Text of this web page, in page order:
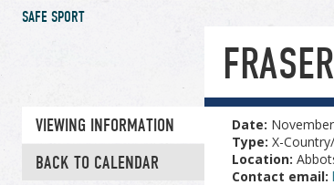
SAFE SPORT
VIEWING INFORMATION
BACK TO CALENDAR
Date:
Type: X-
Location:
Contact email: